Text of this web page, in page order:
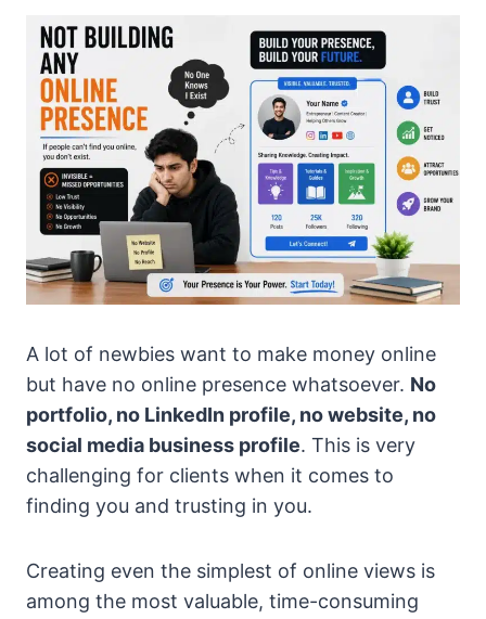
A lot of newbies want to make money online
but have no online presence whatsoever. No
portfolio, no LinkedIn profile, no website, no
social media business profile. This is very
challenging for clients when it comes to
finding you and trusting in you.
Creating even the simplest of online views is
among the most valuable, time-consuming